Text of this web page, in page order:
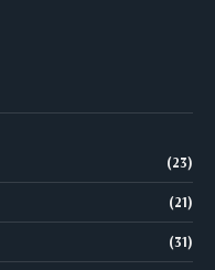
(23)
(21)
(31)